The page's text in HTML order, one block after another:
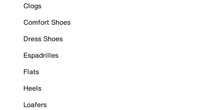
Clogs
Comfort Shoes
Dress Shoes
Espadrilles
Flats
Heels
Loafers